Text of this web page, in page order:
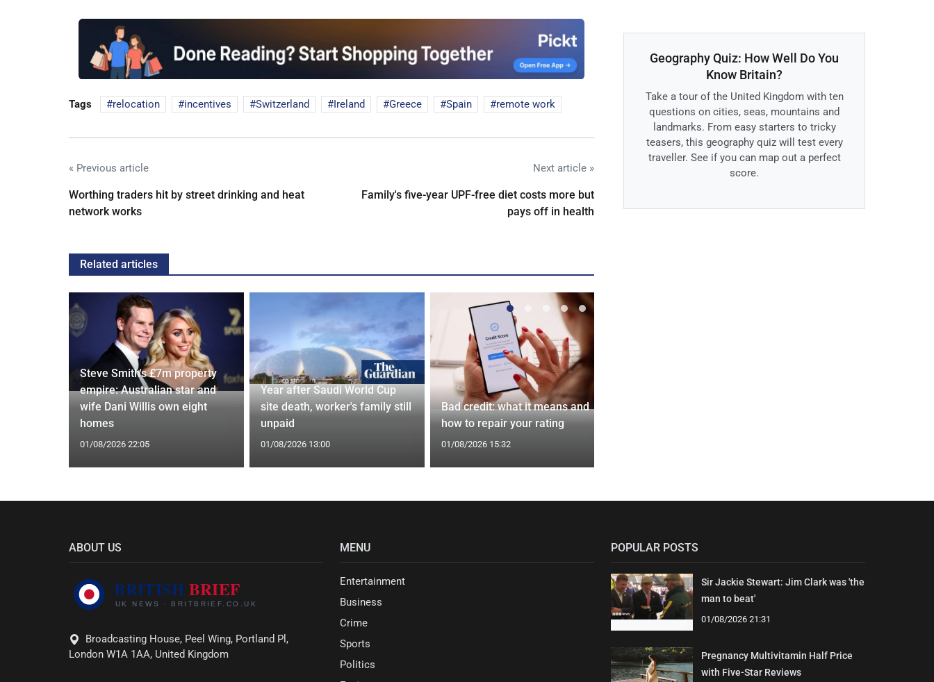
Tags relocation incentives Switzerland Ireland Greece Spain remote work
« Previous article
Worthing traders hit by street drinking and heat
network works
Next article »
Family's five-year UPF-free diet costs more but
pays off in health
Related articles
Steve Smith's £7m property
empire: Australian star and
wife Dani Willis own eight
homes
01/08/2026 22:05
Year after Saudi World Cup
site death, worker's family still
unpaid
01/08/2026 13:00
Bad credit: what it means and
how to repair your rating
01/08/2026 15:32
Geography Quiz: How Well Do You
Know Britain?
Take a tour of the United Kingdom with ten
questions on cities, seas, mountains and
landmarks. From easy starters to tricky
teasers, this geography quiz will test every
traveller. See if you can map out a perfect
score.
ABOUT US
Broadcasting House, Peel Wing, Portland Pl,
London W1A 1AA, United Kingdom
MENU
Entertainment
Business
Crime
Sports
Politics
POPULAR POSTS
Sir Jackie Stewart: Jim Clark was 'the
man to beat'
01/08/2026 21:31
Pregnancy Multivitamin Half Price
with Five-Star Reviews